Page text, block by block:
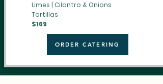
Limes | Cilantro & Onions
Tortillas
$169
ORDER CATERING